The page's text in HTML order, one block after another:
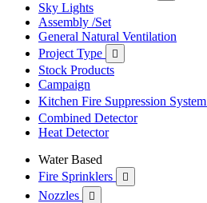
Sky Lights
Assembly /Set
General Natural Ventilation
Project Type

Stock Products
Campaign
Kitchen Fire Suppression System
Combined Detector
Heat Detector
Water Based
Fire Sprinklers

Nozzles 